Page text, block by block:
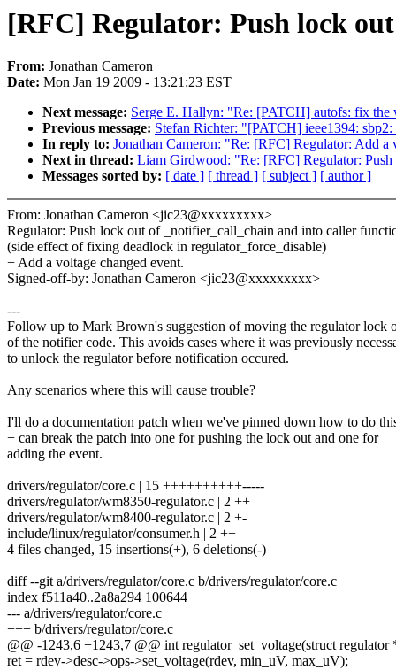
[RFC] Regulator: Push lock
From: Jonathan Cameron
Date: Mon Jan 19 2009 - 13:21:23 EST
Next message: Serge E. Hallyn: "Re: [PATCH] autofs: fix the
Previous message: Stefan Richter: "[PATCH] ieee1394:
In reply to: Jonathan Cameron: "Re: [RFC] Regulator: Add a
Next in thread: Liam Girdwood: "Re: [RFC] Regulator:
Messages sorted by: [ date ] [ thread ] [ subject ] [ author ]
From: Jonathan Cameron <jic23@xxxxxxxxx>
Regulator: Push lock out of _notifier_call_chain and into caller
(side effect of fixing deadlock in regulator_force_disable)
+ Add a voltage changed event.
Signed-off-by: Jonathan Cameron <jic23@xxxxxxxxx>
---
Follow up to Mark Brown's suggestion of moving the regulator lock
of the notifier code. This avoids cases where it was previously
to unlock the regulator before notification occured.
Any scenarios where this will cause trouble?
I'll do a documentation patch when we've pinned down how to do
+ can break the patch into one for pushing the lock out and one for
adding the event.
drivers/regulator/core.c | 15 ++++++++++-----
drivers/regulator/wm8350-regulator.c | 2 ++
drivers/regulator/wm8400-regulator.c | 2 +-
include/linux/regulator/consumer.h | 2 ++
4 files changed, 15 insertions(+), 6 deletions(-)
diff --git a/drivers/regulator/core.c b/drivers/regulator/core.c
index f511a40..2a8a294 100644
--- a/drivers/regulator/core.c
+++ b/drivers/regulator/core.c
@@ -1243,6 +1243,7 @@ int regulator_set_voltage(struct
ret = rdev->desc->ops->set_voltage(rdev, min_uV, max_uV);